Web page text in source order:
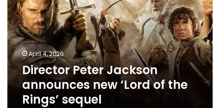
announces
new
‘Lord
of
the
Rings’
sequel
April 4, 2026
Director Peter Jackson
announces new ‘Lord of the
Rings’ sequel